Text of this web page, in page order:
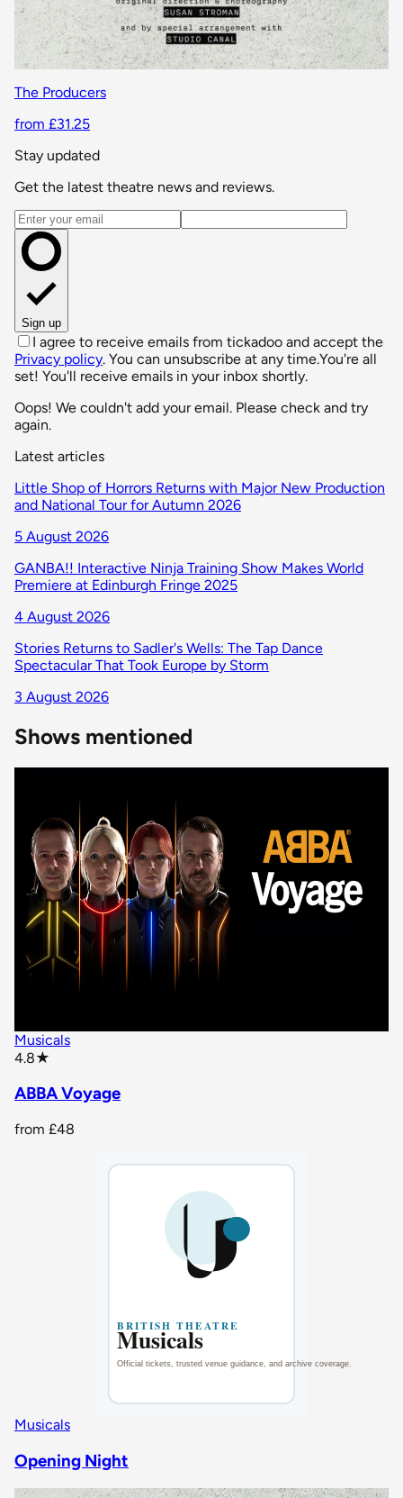
The Producers
from £31.25
Stay updated
Get the latest theatre news and reviews.
Email address
Sign up
I agree to receive emails from tickadoo and accept the
Privacy policy. You can unsubscribe at any time.You're all
set! You'll receive emails in your inbox shortly.
Oops! We couldn't add your email. Please check and try
again.
Latest articles
Little Shop of Horrors Returns with Major New Production
and National Tour for Autumn 2026
5 August 2026
GANBA!! Interactive Ninja Training Show Makes World
Premiere at Edinburgh Fringe 2025
4 August 2026
Stories Returns to Sadler's Wells: The Tap Dance
Spectacular That Took Europe by Storm
3 August 2026
Shows mentioned
Musicals
4.8★
ABBA Voyage
from £48
Musicals
Opening Night